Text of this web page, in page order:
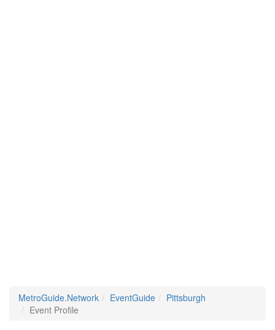
MetroGuide.Network EventGuide
Pittsburgh
Event Profile